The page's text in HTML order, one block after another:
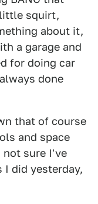
squirt,
about it,
a garage and
for doing car
done
that of course
and space
not sure I've
did yesterday,